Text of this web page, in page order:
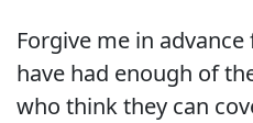
Forgive me in
have had enough of
who think they can